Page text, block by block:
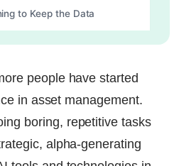
to Keep the Data
People Make Choices
with AI Models
people have started
in asset management.
boring, repetitive tasks
alpha-generating